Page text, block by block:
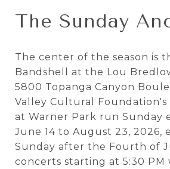
The Sunday
The center of the season is
Bandshell at the Lou
5800 Topanga Canyon
Valley Cultural
at Warner Park run Sunday
June 14 to August 23, 2026,
Sunday after the Fourth of
concerts starting at 5:30 PM